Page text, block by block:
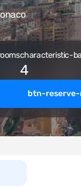
characteristic-
4
btn-reserve-